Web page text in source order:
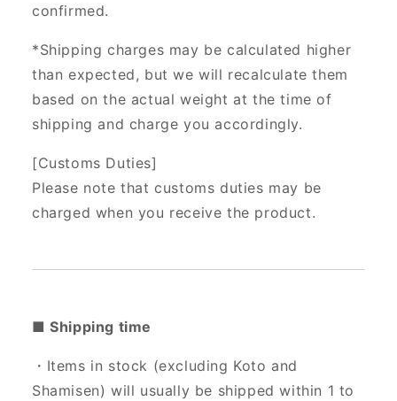
confirmed.
*Shipping charges may be calculated higher
than expected, but we will recalculate them
based on the actual weight at the time of
shipping and charge you accordingly.
[Customs Duties]
Please note that customs duties may be
charged when you receive the product.
■ Shipping time
・Items in stock (excluding Koto and
Shamisen) will usually be shipped within 1 to